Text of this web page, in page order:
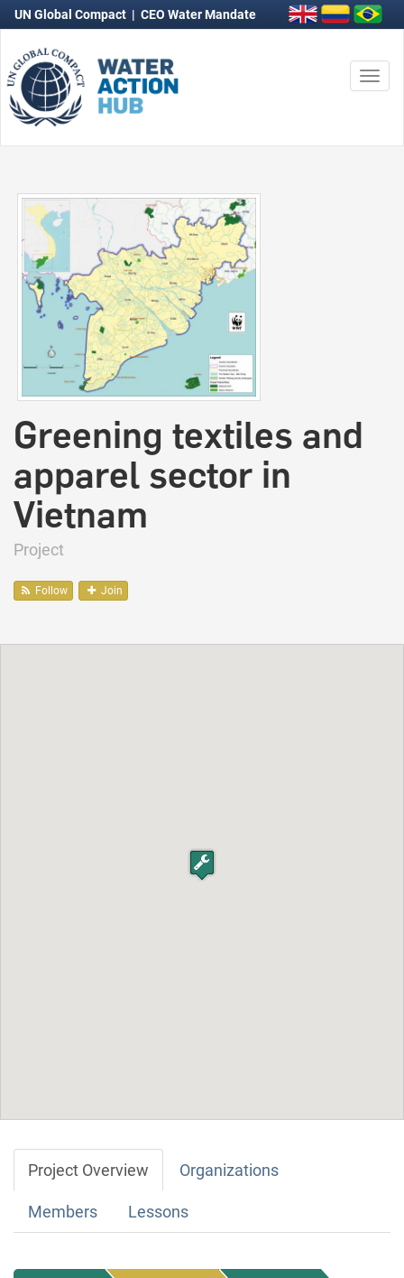
UN Global Compact | CEO Water Mandate
Greening textiles and
apparel sector in
Vietnam
Project
Follow Join
Project Overview Organizations
Members Lessons